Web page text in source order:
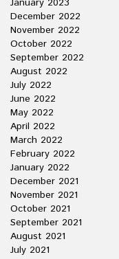
January 2023
December 2022
November 2022
October 2022
September 2022
August 2022
July 2022
June 2022
May 2022
April 2022
March 2022
February 2022
January 2022
December 2021
November 2021
October 2021
September 2021
August 2021
July 2021